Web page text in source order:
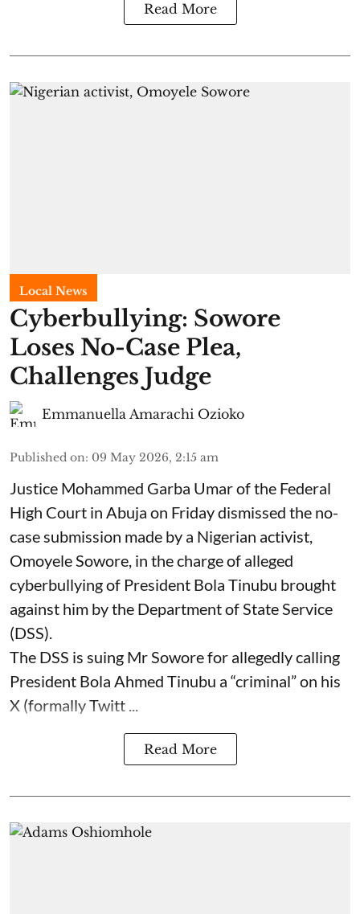
Read More
Local News
Cyberbullying: Sowore
Loses No-Case Plea,
Challenges Judge
Emmanuella Amarachi Ozioko
Published on: 09 May 2026, 2:15 am
Justice Mohammed Garba Umar of the Federal
High Court in Abuja on Friday dismissed the no-
case submission made by a Nigerian activist,
Omoyele Sowore, in the charge of alleged
cyberbullying of President Bola Tinubu brought
against him by the Department of State Service
(DSS).
The DSS is suing Mr Sowore for allegedly calling
President Bola Ahmed Tinubu a “criminal” on his
X (formally Twitt ...
Read More